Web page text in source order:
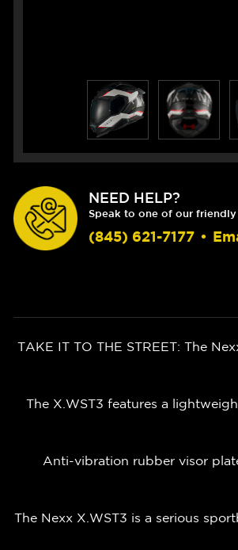
NEED HELP?
Speak to one of our
(845) 621-7177 •
TAKE IT TO THE STREET: The
The X.WST3 features a
Anti-vibration rubber visor
The Nexx X.WST3 is a serious